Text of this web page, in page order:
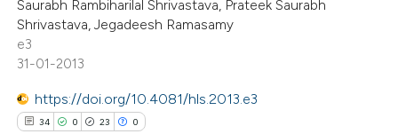
in which section the
was made.
atscite.ai
Saurabh Rambiharilal Shrivastava, Prateek Saurabh
Shrivastava, Jegadeesh Ramasamy
e3
31-01-2013
https://doi.org/10.4081/hls.2013.e3
34 0 23 0